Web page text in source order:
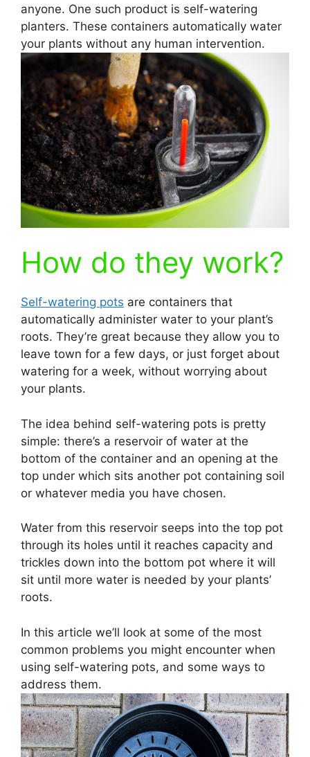
anyone. One such product is self-watering
planters. These containers automatically water
your plants without any human intervention.
How do they work?
Self-watering pots are containers that
automatically administer water to your plant’s
roots. They’re great because they allow you to
leave town for a few days, or just forget about
watering for a week, without worrying about
your plants.
The idea behind self-watering pots is pretty
simple: there’s a reservoir of water at the
bottom of the container and an opening at the
top under which sits another pot containing soil
or whatever media you have chosen.
Water from this reservoir seeps into the top pot
through its holes until it reaches capacity and
trickles down into the bottom pot where it will
sit until more water is needed by your plants’
roots.
In this article we’ll look at some of the most
common problems you might encounter when
using self-watering pots, and some ways to
address them.